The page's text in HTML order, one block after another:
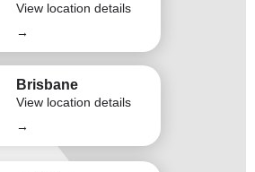
View location details
→
Brisbane
View location details
→